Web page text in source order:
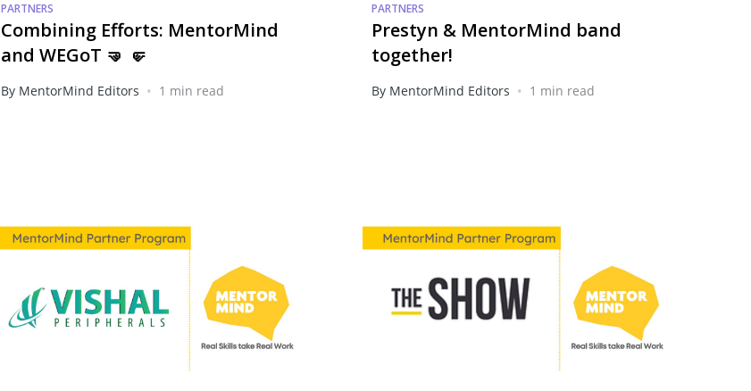
PARTNERS
Combining Efforts: MentorMind
and WEGoT 🤜 🤛
By MentorMind Editors • 1 min read
PARTNERS
Prestyn & MentorMind band
together!
By MentorMind Editors • 1 min read